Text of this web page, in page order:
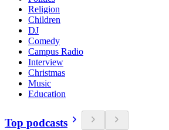
Religion
Children
DJ
Comedy
Campus Radio
Interview
Christmas
Music
Education
Top podcasts